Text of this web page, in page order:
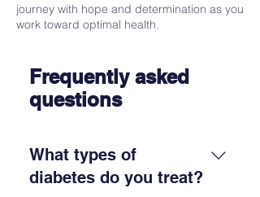
journey with hope and determination as you
work toward optimal health.
Frequently asked
questions
What types of
diabetes do you treat?